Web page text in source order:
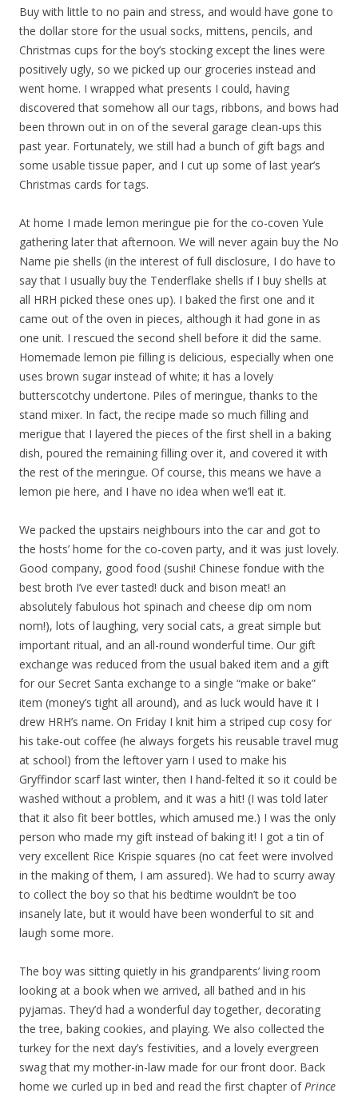
Buy with little to no pain and stress, and would have gone to
the dollar store for the usual socks, mittens, pencils, and
Christmas cups for the boy’s stocking except the lines were
positively ugly, so we picked up our groceries instead and
went home. I wrapped what presents I could, having
discovered that somehow all our tags, ribbons, and bows had
been thrown out in on of the several garage clean-ups this
past year. Fortunately, we still had a bunch of gift bags and
some usable tissue paper, and I cut up some of last year’s
Christmas cards for tags.
At home I made lemon meringue pie for the co-coven Yule
gathering later that afternoon. We will never again buy the No
Name pie shells (in the interest of full disclosure, I do have to
say that I usually buy the Tenderflake shells if I buy shells at
all HRH picked these ones up). I baked the first one and it
came out of the oven in pieces, although it had gone in as
one unit. I rescued the second shell before it did the same.
Homemade lemon pie filling is delicious, especially when one
uses brown sugar instead of white; it has a lovely
butterscotchy undertone. Piles of meringue, thanks to the
stand mixer. In fact, the recipe made so much filling and
merigue that I layered the pieces of the first shell in a baking
dish, poured the remaining filling over it, and covered it with
the rest of the meringue. Of course, this means we have a
lemon pie here, and I have no idea when we’ll eat it.
We packed the upstairs neighbours into the car and got to
the hosts’ home for the co-coven party, and it was just lovely.
Good company, good food (sushi! Chinese fondue with the
best broth I’ve ever tasted! duck and bison meat! an
absolutely fabulous hot spinach and cheese dip om nom
nom!), lots of laughing, very social cats, a great simple but
important ritual, and an all-round wonderful time. Our gift
exchange was reduced from the usual baked item and a gift
for our Secret Santa exchange to a single “make or bake”
item (money’s tight all around), and as luck would have it I
drew HRH’s name. On Friday I knit him a striped cup cosy for
his take-out coffee (he always forgets his reusable travel mug
at school) from the leftover yarn I used to make his
Gryffindor scarf last winter, then I hand-felted it so it could be
washed without a problem, and it was a hit! (I was told later
that it also fit beer bottles, which amused me.) I was the only
person who made my gift instead of baking it! I got a tin of
very excellent Rice Krispie squares (no cat feet were involved
in the making of them, I am assured). We had to scurry away
to collect the boy so that his bedtime wouldn’t be too
insanely late, but it would have been wonderful to sit and
laugh some more.
The boy was sitting quietly in his grandparents’ living room
looking at a book when we arrived, all bathed and in his
pyjamas. They’d had a wonderful day together, decorating
the tree, baking cookies, and playing. We also collected the
turkey for the next day’s festivities, and a lovely evergreen
swag that my mother-in-law made for our front door. Back
home we curled up in bed and read the first chapter ofPrince